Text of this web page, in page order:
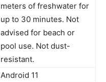
meters of freshwater for
up to 30 minutes. Not
advised for beach or
pool use. Not dust-
resistant.
Android 11